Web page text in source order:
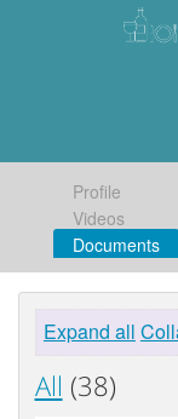
Profile
Videos
Documents
Expand all
All (38)